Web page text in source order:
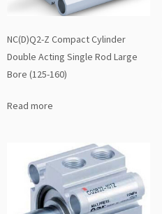
NC(D)Q2-Z Compact Cylinder
Double Acting Single Rod Large
Bore (125-160)
Read more